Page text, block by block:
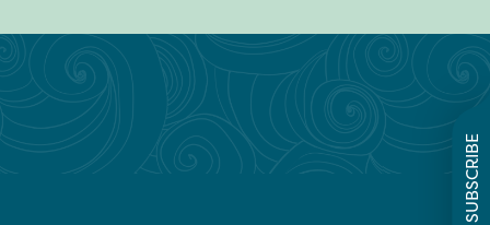
SUBSCRIBE